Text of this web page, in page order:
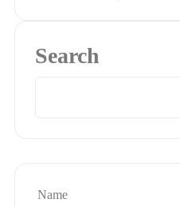
Search
Name